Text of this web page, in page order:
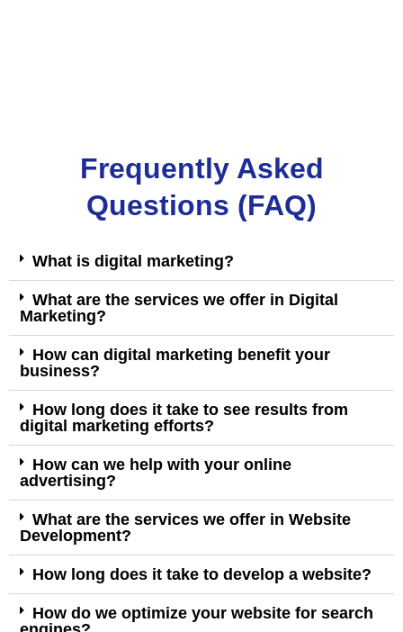
Frequently Asked
Questions (FAQ)
What is digital marketing?
What are the services we offer in Digital
Marketing?
How can digital marketing benefit your
business?
How long does it take to see results from
digital marketing efforts?
How can we help with your online
advertising?
What are the services we offer in Website
Development?
How long does it take to develop a website?
How do we optimize your website for search